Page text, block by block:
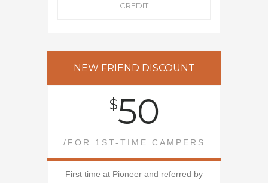
CREDIT
NEW FRIEND DISCOUNT
$50
/FOR 1ST-TIME CAMPERS
First time at Pioneer and referred by